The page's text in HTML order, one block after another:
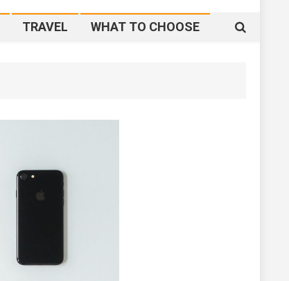
TRAVEL WHAT TO CHOOSE